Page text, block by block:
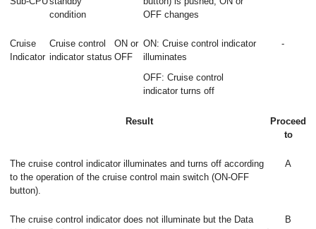
condition
OFF changes
Cruise
Indicator
Cruise control
indicator status
ON or
OFF
ON: Cruise control indicator
illuminates
OFF: Cruise control
indicator turns off
-
Result
Proceed
to
The cruise control indicator illuminates and turns off according
to the operation of the cruise control main switch (ON-OFF
button).
A
The cruise control indicator does not illuminate but the Data
B